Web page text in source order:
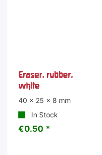
Eraser, rubber,
white
40 x 25 x 8 mm
In Stock
€0.50 *